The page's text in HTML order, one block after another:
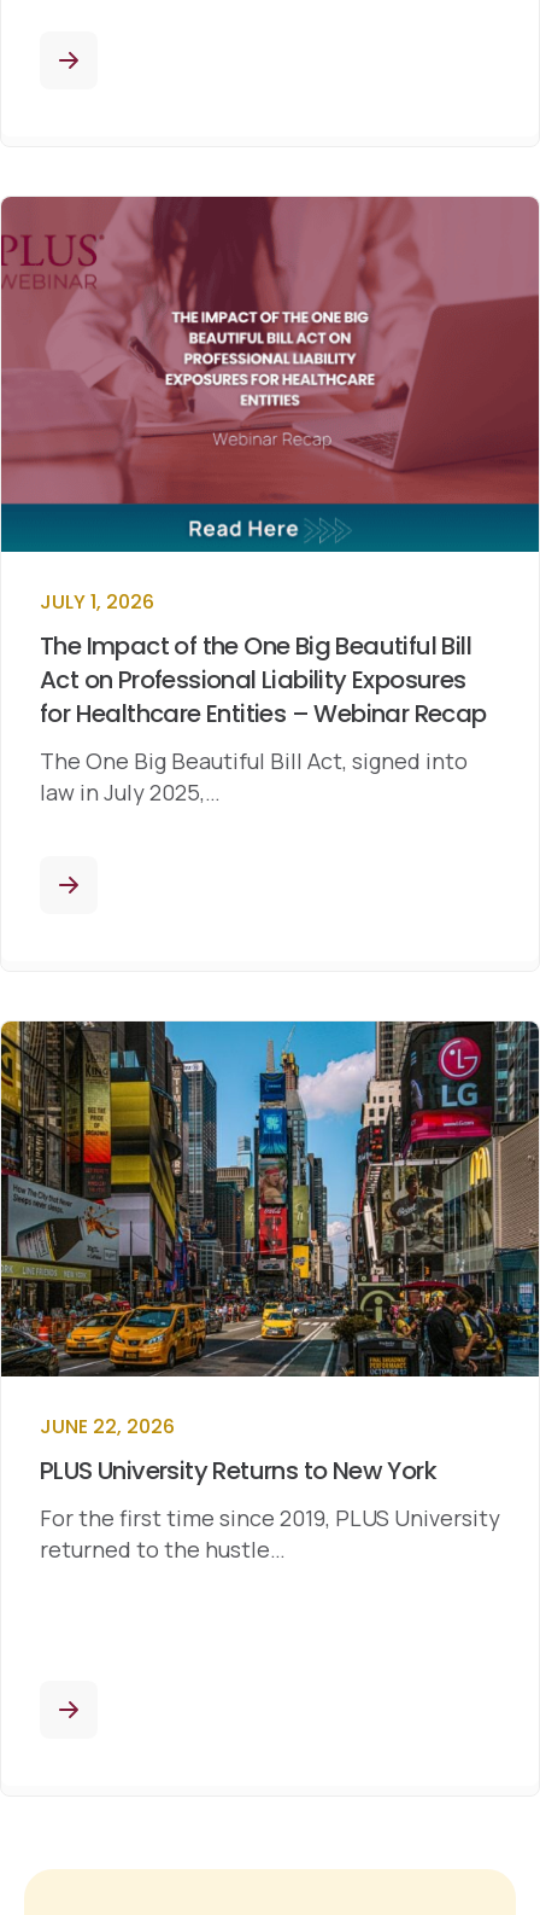
JULY 1, 2026
The Impact of the One Big Beautiful Bill
Act on Professional Liability Exposures
for Healthcare Entities – Webinar Recap
The One Big Beautiful Bill Act, signed into
law in July 2025,…
JUNE 22, 2026
PLUS University Returns to New York
For the first time since 2019, PLUS University
returned to the hustle…